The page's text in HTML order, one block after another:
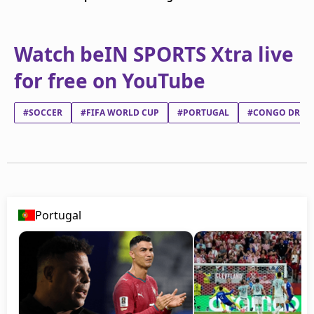
Watch beIN SPORTS Xtra live
for free on YouTube
#SOCCER #FIFA WORLD CUP #PORTUGAL #CONGO DR
Portugal